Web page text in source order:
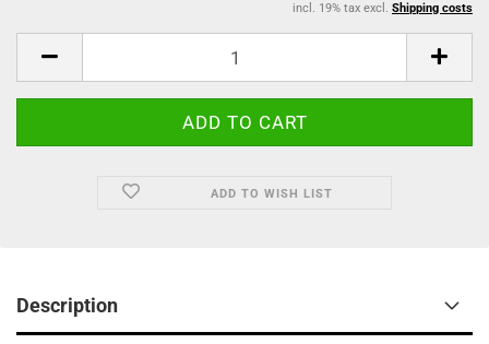
incl. 19% tax excl. Shipping costs
ADD TO WISH LIST
Description